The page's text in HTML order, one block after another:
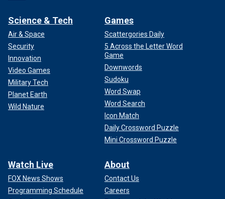
Science & Tech
Air & Space
Security
Innovation
Video Games
Military Tech
Planet Earth
Wild Nature
Games
Scattergories Daily
5 Across the Letter Word
Game
Downwords
Sudoku
Word Swap
Word Search
Icon Match
Daily Crossword Puzzle
Mini Crossword Puzzle
Watch Live
FOX News Shows
Programming Schedule
About
Contact Us
Careers